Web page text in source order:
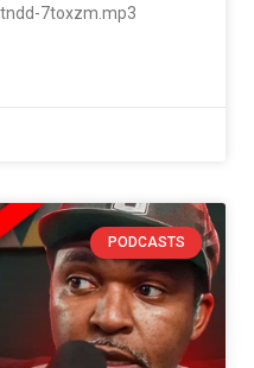
7toxzm.mp3
PODCASTS